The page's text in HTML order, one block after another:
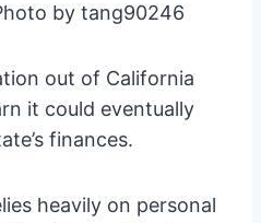
by tang90246
out of California
it could eventually
finances.
heavily on personal